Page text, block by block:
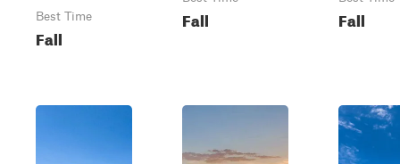
Best Time
Fall
Fall Fall